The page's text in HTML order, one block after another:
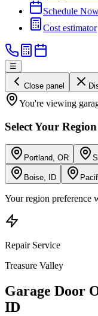
Schedule
Cost estimator
☰
Close panel
You're viewing
Select Your Region
Portland, OR
Boise, ID
Your region preference
RepairService
Treasure Valley
Garage Door
ID